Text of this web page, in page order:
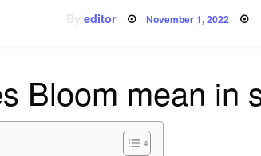
Byeditor Posted
November 1, 2022
Bloom mean in